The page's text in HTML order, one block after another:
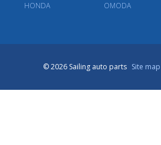
HONDA
OMODA
© 2026 Sailing auto parts Site map